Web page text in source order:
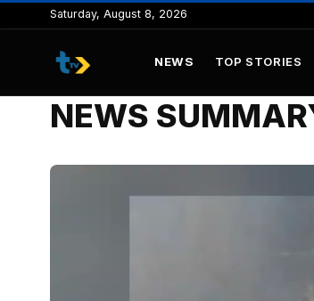
to
content
Saturday, August 8, 2026
NEWS TOP STORIES
NEWS